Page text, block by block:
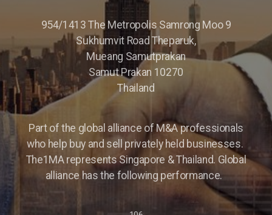
954/1413 The Metropolis Samrong Moo 9
Sukhumvit Road Theparuk,
Mueang Samutprakan
Samut Prakan 10270
Thailand
Part of the global alliance of M&A professionals
who help buy and sell privately held businesses.
The1MA represents Singapore & Thailand. Global
alliance has the following performance.